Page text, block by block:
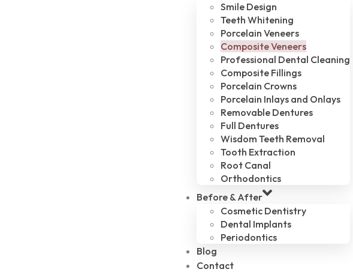
Smile Design
Teeth Whitening
Porcelain Veneers
Composite Veneers
Professional Dental Cleaning
Composite Fillings
Porcelain Crowns
Porcelain Inlays and Onlays
Removable Dentures
Full Dentures
Wisdom Teeth Removal
Tooth Extraction
Root Canal
Orthodontics
Before & After
Cosmetic Dentistry
Dental Implants
Periodontics
Blog
Contact